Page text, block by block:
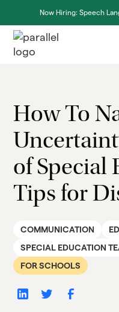
Now Hiring: Speech
How To
of Special
Tips for
COMMUNICATION
SPECIAL EDUCATION
FOR SCHOOLS